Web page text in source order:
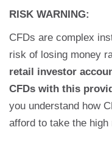
RISK WARNING:
CFDs are complex
risk of losing money
retail investor
CFDs with this
you understand how
afford to take the